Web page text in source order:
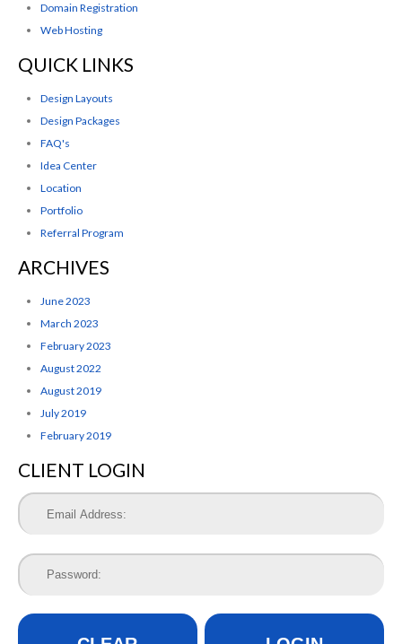
Domain Registration
Web Hosting
QUICK LINKS
Design Layouts
Design Packages
FAQ's
Idea Center
Location
Portfolio
Referral Program
ARCHIVES
June 2023
March 2023
February 2023
August 2022
August 2019
July 2019
February 2019
CLIENT LOGIN